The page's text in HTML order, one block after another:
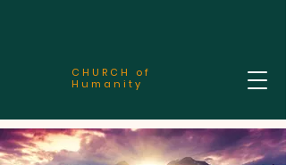
CHURCH of
Humanity